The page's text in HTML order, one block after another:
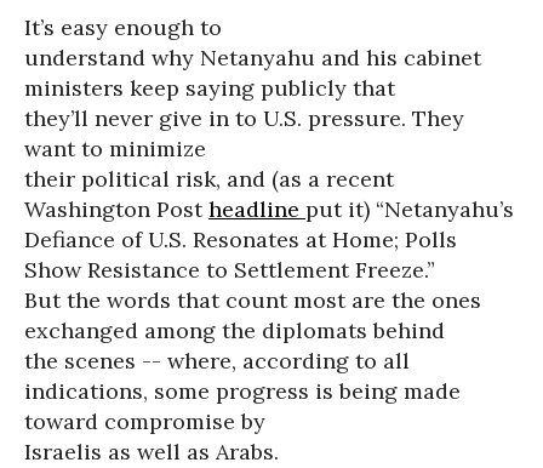
It’s easy enough to
understand why Netanyahu and his cabinet
ministers keep saying publicly that
they’ll never give in to U.S. pressure. They
want to minimize
their political risk, and (as a recent
Washington Postheadline put it) “Netanyahu’s
Defiance of U.S. Resonates at Home; Polls
Show Resistance to Settlement Freeze.”
But the words that count most are the ones
exchanged among the diplomats behind
the scenes -- where, according to all
indications, some progress is being made
toward compromise by
Israelis as well as Arabs.